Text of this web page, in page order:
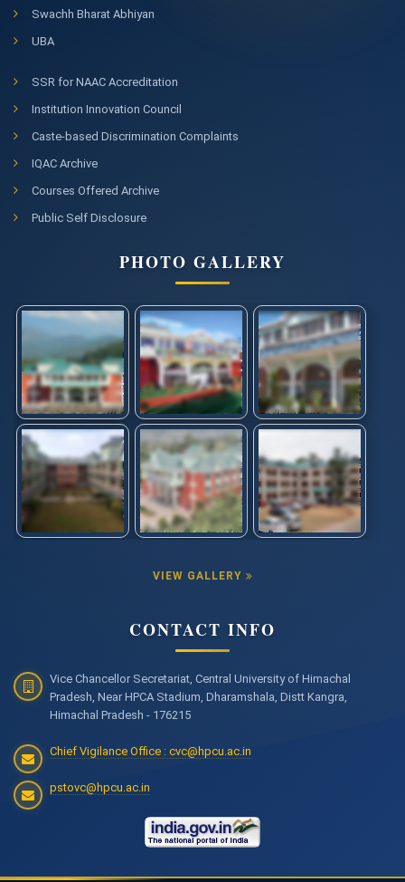
Swachh Bharat Abhiyan
UBA
SSR for NAAC Accreditation
Institution Innovation Council
Caste-based Discrimination Complaints
IQAC Archive
Courses Offered Archive
Public Self Disclosure
PHOTO GALLERY
VIEW GALLERY
CONTACT INFO
Vice Chancellor Secretariat, Central University of Himachal
Pradesh, Near HPCA Stadium, Dharamshala, Distt Kangra,
Himachal Pradesh - 176215
Chief Vigilance Office : cvc@hpcu.ac.in
pstovc@hpcu.ac.in